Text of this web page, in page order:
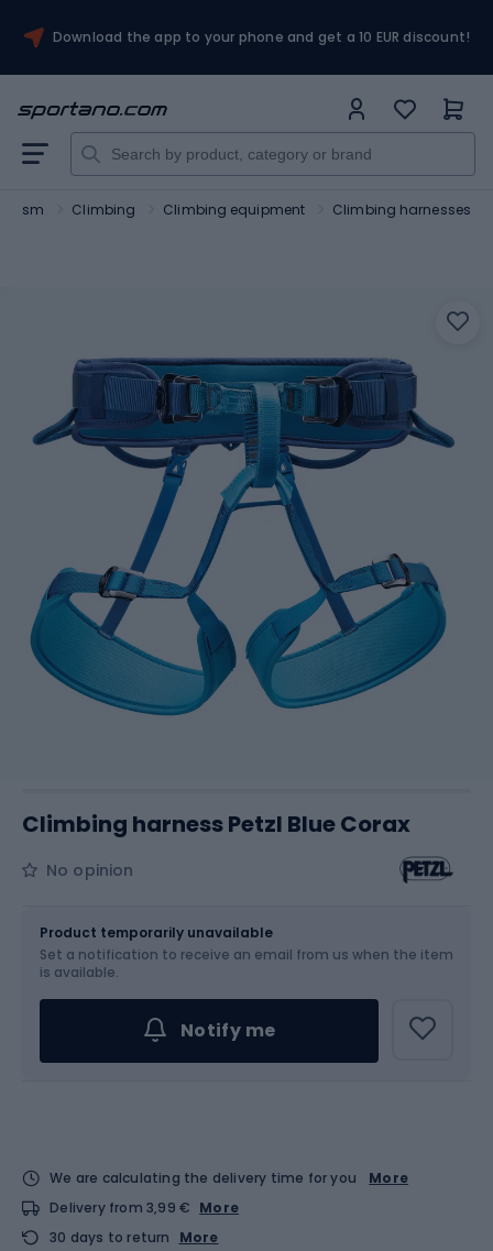
Download the app to your phone and get a 10 EUR discount!
Climbing Climbing equipment Climbing harnesses
Climbing harness Petzl Blue Corax
No opinion
Product temporarily unavailable
Set a notification to receive an email from us when the item
is available.
Notify me
We are calculating the delivery time for you
More
Delivery from 3,99 € More
30 days to return
More